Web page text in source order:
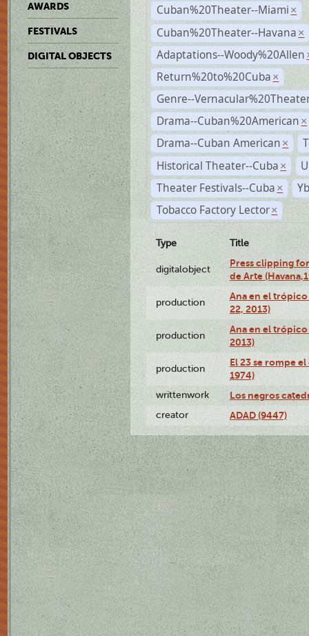
AWARDS
FESTIVALS
DIGITAL OBJECTS
Cuban%20Theater--Miami ×
Cuban%20Theater--Havana ×
Adaptations--Woody%20Allen
Return%20to%20Cuba ×
Genre--
Drama--Cuban%20American ×
Drama--Cuban American ×
Historical Theater--Cuba ×
Theater Festivals--Cuba ×
Tobacco Factory Lector ×
Type Title
digitalobject
Press clipping
de Arte
production
Ana en el
22, 2013)
production
Ana en el
2013)
production
El 23 se rompe
1974)
writtenwork Los negros
creator ADAD (9447)